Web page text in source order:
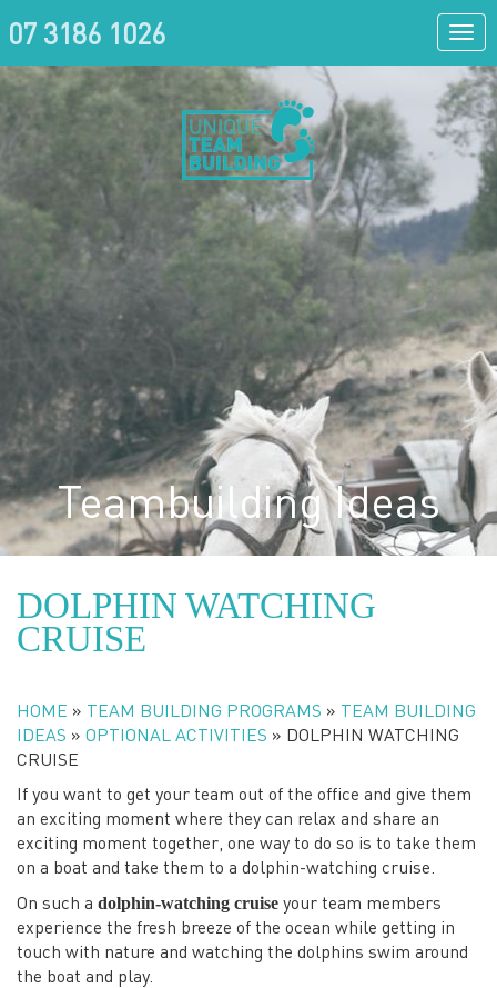
07 3186 1026
Teambuilding Ideas
DOLPHIN WATCHING
CRUISE
HOME » TEAM BUILDING PROGRAMS »
TEAM BUILDING
IDEAS » OPTIONAL ACTIVITIES » DOLPHIN WATCHING
CRUISE
If you want to get your team out of the office and give them
an exciting moment where they can relax and share an
exciting moment together, one way to do so is to take them
on a boat and take them to a dolphin-watching cruise.
On such a dolphin-watching cruise your team members
experience the fresh breeze of the ocean while getting in
touch with nature and watching the dolphins swim around
the boat and play.